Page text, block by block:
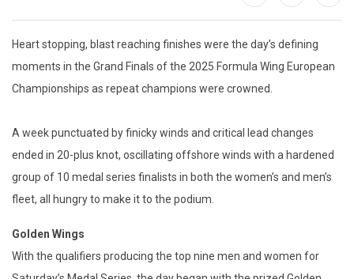
Heart stopping, blast reaching finishes were the day’s defining
moments in the Grand Finals of the 2025 Formula Wing European
Championships as repeat champions were crowned.
A week punctuated by finicky winds and critical lead changes
ended in 20-plus knot, oscillating offshore winds with a hardened
group of 10 medal series finalists in both the women’s and men’s
fleet, all hungry to make it to the podium.
Golden Wings
With the qualifiers producing the top nine men and women for